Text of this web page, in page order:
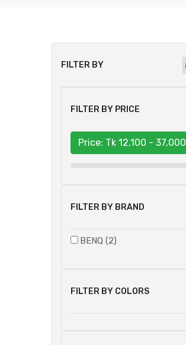
FILTER BY
FILTER BY PRICE
Price: Tk 12,100 - 37,000
FILTER BY BRAND
BENQ (2)
FILTER BY COLORS